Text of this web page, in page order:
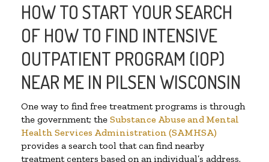
HOW TO START YOUR SEARCH
OF HOW TO FIND INTENSIVE
OUTPATIENT PROGRAM (IOP)
NEAR ME IN PILSEN WISCONSIN
One way to find free treatment programs is through
the government; the Substance Abuse and Mental
Health Services Administration (SAMHSA)
provides a search tool that can find nearby
treatment centers based on an individual’s address.